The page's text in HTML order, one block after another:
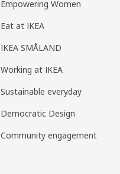
Empowering Women
Eat at IKEA
IKEA SMÅLAND
Working at IKEA
Sustainable everyday
Democratic Design
Community engagement